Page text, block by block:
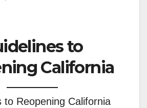
to
California
to Reopening California